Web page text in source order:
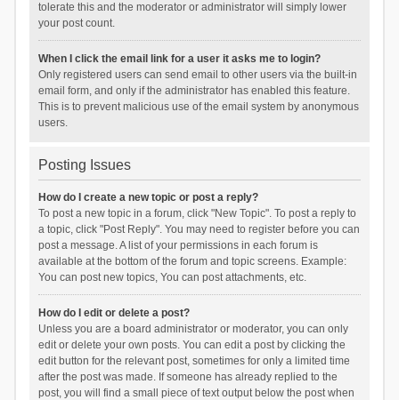
tolerate this and the moderator or administrator will simply lower
your post count.
When I click the email link for a user it asks me to login?
Only registered users can send email to other users via the built-in
email form, and only if the administrator has enabled this feature.
This is to prevent malicious use of the email system by anonymous
users.
Posting Issues
How do I create a new topic or post a reply?
To post a new topic in a forum, click "New Topic". To post a reply to
a topic, click "Post Reply". You may need to register before you can
post a message. A list of your permissions in each forum is
available at the bottom of the forum and topic screens. Example:
You can post new topics, You can post attachments, etc.
How do I edit or delete a post?
Unless you are a board administrator or moderator, you can only
edit or delete your own posts. You can edit a post by clicking the
edit button for the relevant post, sometimes for only a limited time
after the post was made. If someone has already replied to the
post, you will find a small piece of text output below the post when